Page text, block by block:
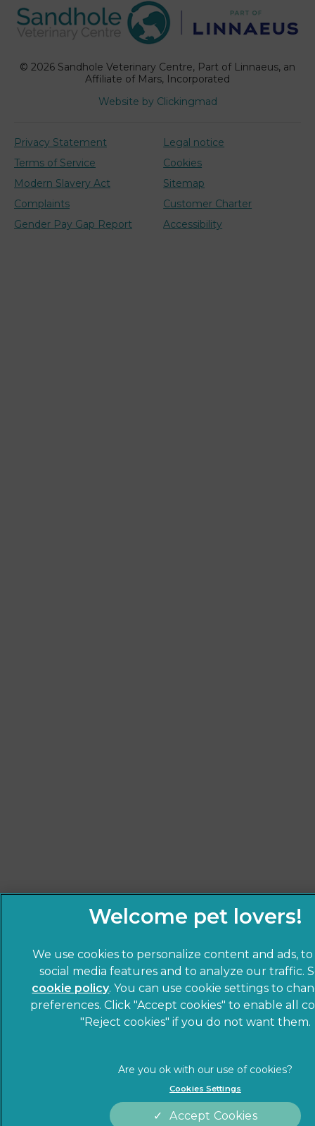
© 2026 Sandhole Veterinary Centre, Part of Linnaeus, an
Affiliate of Mars, Incorporated
Website by Clickingmad
Privacy Statement
Legal notice
Terms of Service
Cookies
Modern Slavery Act
Sitemap
Complaints
Customer Charter
Gender Pay Gap Report
Accessibility
We use cookies to personalize content and ads,
social media features and to analyze our traffic.
cookie policy(opens in a new tab)
. You can use cookie settings to
preferences. Click "Accept cookies" to enable all
"Reject cookies" if you do not want them.
Cookies Settings
Accept Cookies